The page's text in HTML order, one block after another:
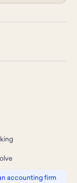
accounting firm